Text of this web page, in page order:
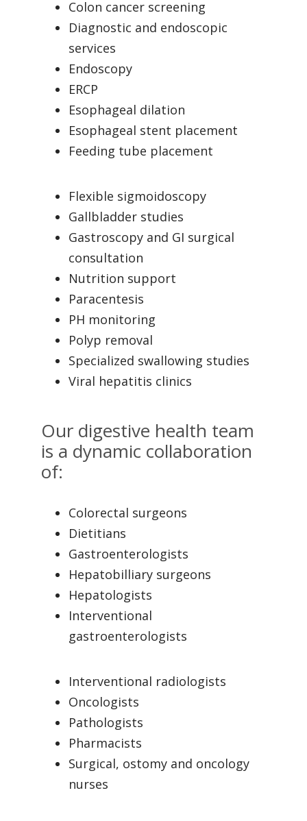
Colon cancer screening
Diagnostic and endoscopic
services
Endoscopy
ERCP
Esophageal dilation
Esophageal stent placement
Feeding tube placement
Flexible sigmoidoscopy
Gallbladder studies
Gastroscopy and GI surgical
consultation
Nutrition support
Paracentesis
PH monitoring
Polyp removal
Specialized swallowing studies
Viral hepatitis clinics
Our digestive health team
is a dynamic collaboration
of:
Colorectal surgeons
Dietitians
Gastroenterologists
Hepatobilliary surgeons
Hepatologists
Interventional
gastroenterologists
Interventional radiologists
Oncologists
Pathologists
Pharmacists
Surgical, ostomy and oncology
nurses